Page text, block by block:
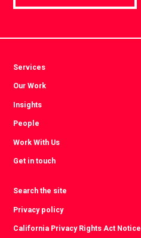
Services
Our Work
Insights
People
Work With Us
Get in touch
Search the site
Privacy policy
California Privacy Rights Act Notice